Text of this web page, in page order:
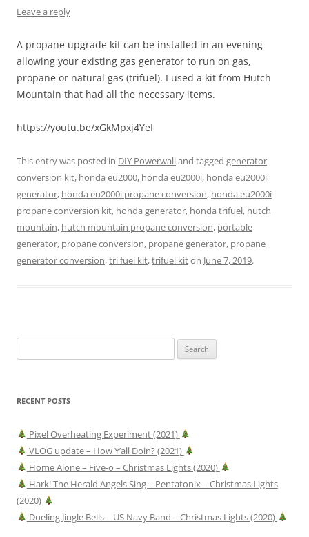
Leave a reply
A propane upgrade kit can be installed in an evening
allowing your existing gas generator to run on gas,
propane or natural gas (trifuel). I used a kit from Hutch
Mountain that had all the necessary items.
https://youtu.be/xGkMpxj4YeI
This entry was posted in DIY Powerwalland tagged generator
conversion kit, honda eu2000, honda eu2000i, honda eu2000i
generator, honda eu2000i propane conversion, honda eu2000i
propane conversion kit, honda generator, honda trifuel, hutch
mountain, hutch mountain propane conversion, portable
generator, propane conversion, propane generator, propane
generator conversion,tri fuel kit,trifuel kiton June 7, 2019.
for:
RECENT POSTS
Pixel Overheating Experiment (2021)
VLOG update – How Y’all Doin? (2021)
Home Alone – Five-o – Christmas Lights (2020)
Hark! The Herald Angels Sing – Pentatonix – Christmas Lights
(2020)
Dueling Jingle Bells – US Navy Band – Christmas Lights (2020)